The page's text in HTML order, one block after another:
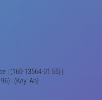
| (160-13564-01:55) |
| (Key: Ab)